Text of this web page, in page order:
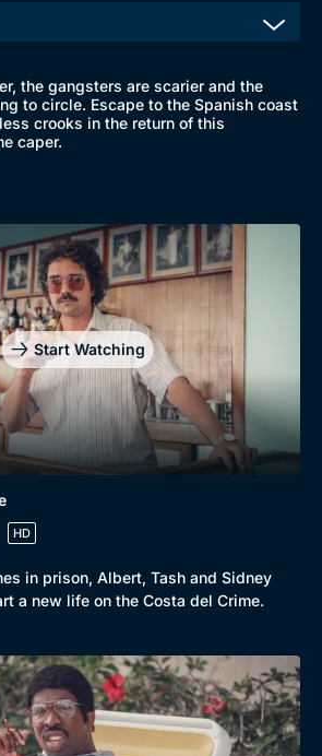
All
the gangsters are scarier and the
to circle. Escape to the Spanish coast
crooks in the return of this
caper.
Start Watching
HD
in prison, Albert, Tash and Sidney
a new life on the Costa del Crime.